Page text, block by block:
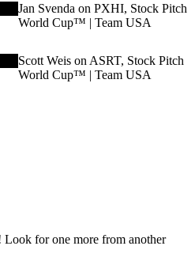
Jan Svenda on PXHI, Stock Pitch
World Cup™ | Team USA
Scott Weis on ASRT, Stock Pitch
World Cup™ | Team USA
for one more from another